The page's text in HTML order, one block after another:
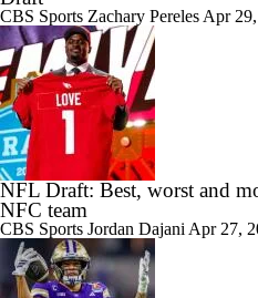
CBS Sports Zachary Pereles Apr
NFL Draft: Best, worst and
NFC team
CBS Sports Jordan Dajani Apr 27,